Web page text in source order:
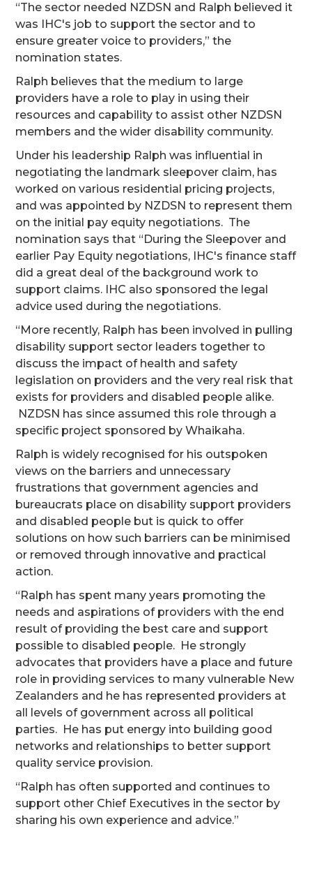
“The sector needed NZDSN and Ralph believed it
was IHC's job to support the sector and to
ensure greater voice to providers,” the
nomination states.
Ralph believes that the medium to large
providers have a role to play in using their
resources and capability to assist other NZDSN
members and the wider disability community.
Under his leadership Ralph was influential in
negotiating the landmark sleepover claim, has
worked on various residential pricing projects,
and was appointed by NZDSN to represent them
on the initial pay equity negotiations. The
nomination says that “During the Sleepover and
earlier Pay Equity negotiations, IHC's finance staff
did a great deal of the background work to
support claims. IHC also sponsored the legal
advice used during the negotiations.
“More recently, Ralph has been involved in pulling
disability support sector leaders together to
discuss the impact of health and safety
legislation on providers and the very real risk that
exists for providers and disabled people alike.
NZDSN has since assumed this role through a
specific project sponsored by Whaikaha.
Ralph is widely recognised for his outspoken
views on the barriers and unnecessary
frustrations that government agencies and
bureaucrats place on disability support providers
and disabled people but is quick to offer
solutions on how such barriers can be minimised
or removed through innovative and practical
action.
“Ralph has spent many years promoting the
needs and aspirations of providers with the end
result of providing the best care and support
possible to disabled people. He strongly
advocates that providers have a place and future
role in providing services to many vulnerable New
Zealanders and he has represented providers at
all levels of government across all political
parties. He has put energy into building good
networks and relationships to better support
quality service provision.
“Ralph has often supported and continues to
support other Chief Executives in the sector by
sharing his own experience and advice.”